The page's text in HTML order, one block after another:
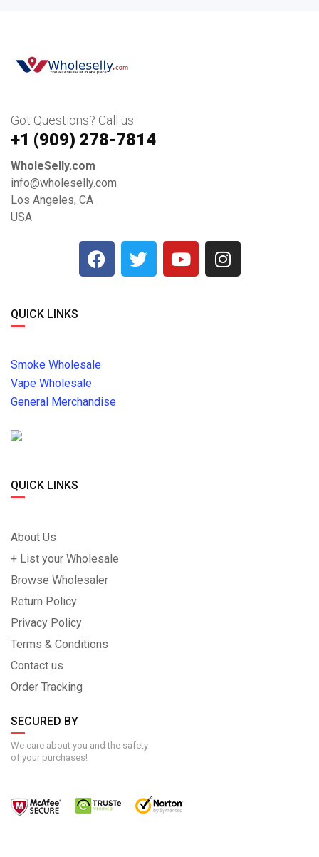
Got Questions? Call us
+1 ‪(909) 278-7814‬
WholeSelly.com
info@wholeselly.com
Los Angeles, CA
USA
QUICK LINKS
Smoke Wholesale
Vape Wholesale
General Merchandise
QUICK LINKS
About Us
+ List your Wholesale
Browse Wholesaler
Return Policy
Privacy Policy
Terms & Conditions
Contact us
Order Tracking
SECURED BY
We care about you and the safety
of your purchases!